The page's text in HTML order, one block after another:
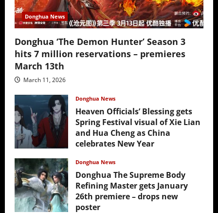
Donghua News
Donghua ‘The Demon Hunter’ Season 3
hits 7 million reservations – premieres
March 13th
March 11, 2026
Donghua News
Heaven Officials’ Blessing gets
Spring Festival visual of Xie Lian
and Hua Cheng as China
celebrates New Year
Donghua News
Donghua The Supreme Body
Refining Master gets January
26th premiere – drops new
poster